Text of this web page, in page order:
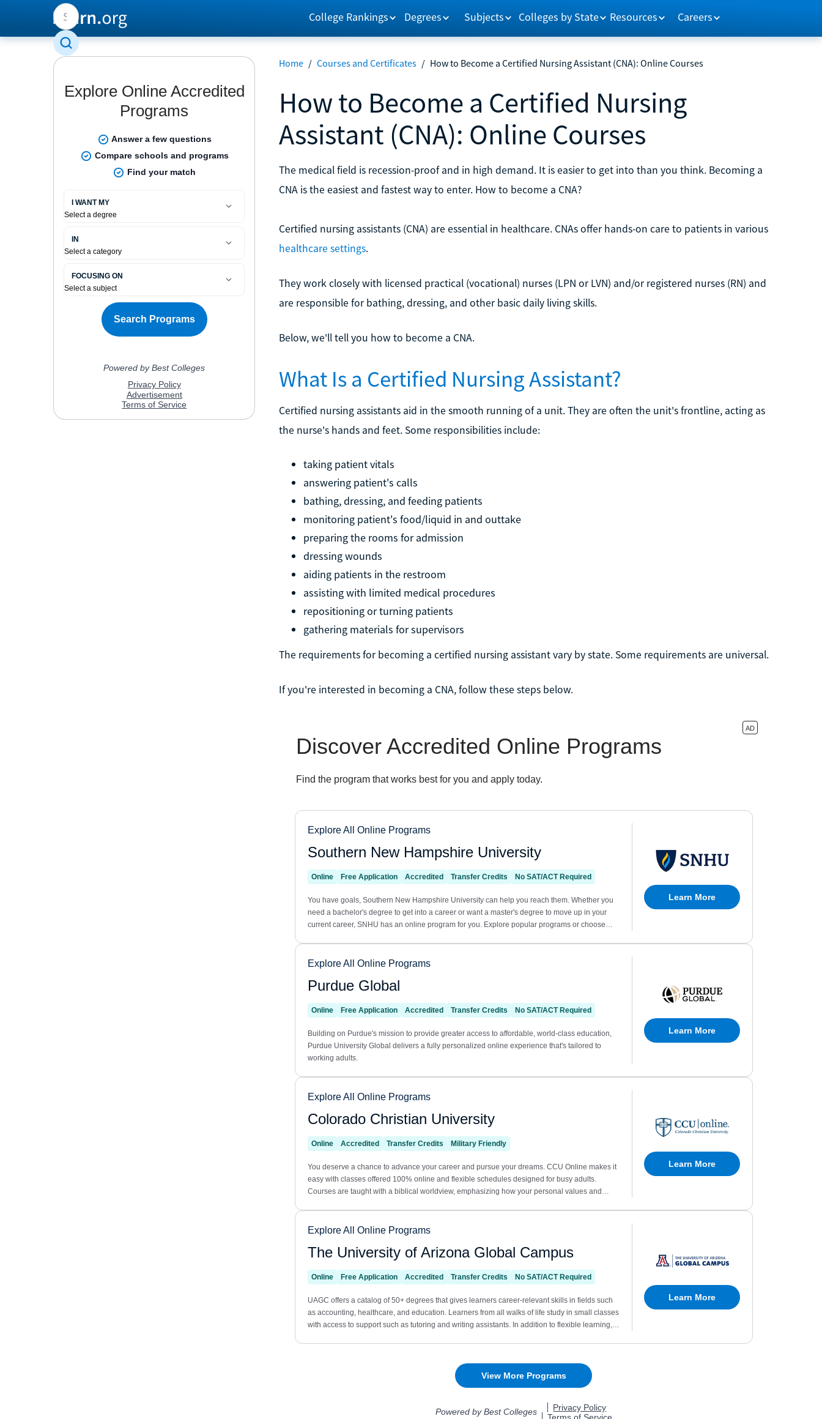
College Rankings Degrees Subjects Colleges by State Resources Careers
Home / Courses and Certificates / How to Become a Certified Nursing Assistant (CNA): Online Courses
How to Become a Certified Nursing
Assistant (CNA): Online Courses
The medical field is recession-proof and in high demand. It is easier to get into than you think. Becoming a
CNA is the easiest and fastest way to enter. How to become a CNA?
Certified nursing assistants (CNA) are essential in healthcare. CNAs offer hands-on care to patients in various
healthcare settings.
They work closely with licensed practical (vocational) nurses (LPN or LVN) and/or registered nurses (RN) and
are responsible for bathing, dressing, and other basic daily living skills.
Below, we'll tell you how to become a CNA.
What Is a Certified Nursing Assistant?
Certified nursing assistants aid in the smooth running of a unit. They are often the unit's frontline, acting as
the nurse's hands and feet. Some responsibilities include:
taking patient vitals
answering patient's calls
bathing, dressing, and feeding patients
monitoring patient's food/liquid in and outtake
preparing the rooms for admission
dressing wounds
aiding patients in the restroom
assisting with limited medical procedures
repositioning or turning patients
gathering materials for supervisors
The requirements for becoming a certified nursing assistant vary by state. Some requirements are universal.
If you're interested in becoming a CNA, follow these steps below.